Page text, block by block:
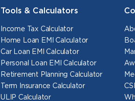
Tools & Calculators
Income Tax Calculator
Home Loan EMI Calculator
Car Loan EMI Calculator
Personal Loan EMI Calculator
Retirement Planning Calculator
Term Insurance Calculator
ULIP Calculator